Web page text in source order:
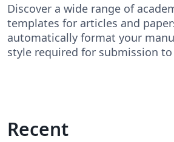
Discover a wide range of
templates for articles and
automatically format your
style required for submission
Recent